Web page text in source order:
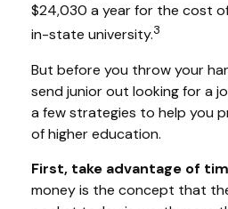
$24,030 a year for the cost
in-state university.3
But before you throw your
send junior out looking for a
a few strategies to help you
of higher education.
First, take advantage of
money is the concept that